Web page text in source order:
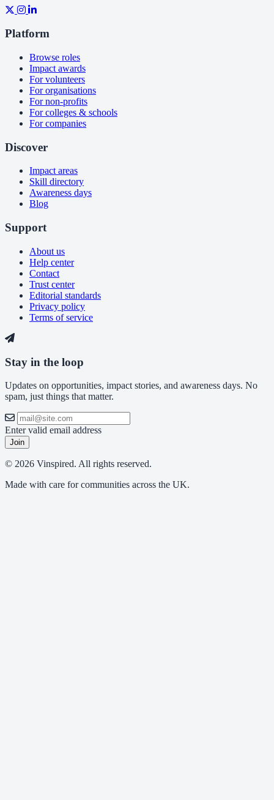
Platform
Browse roles
Impact awards
For volunteers
For organisations
For non-profits
For colleges & schools
For companies
Discover
Impact areas
Skill directory
Awareness days
Blog
Support
About us
Help center
Contact
Trust center
Editorial standards
Privacy policy
Terms of service
Stay in the loop
Updates on opportunities, impact stories, and awareness days. No
spam, just things that matter.
Enter valid email address
Join
© 2026 Vinspired. All rights reserved.
Made with care for communities across the UK.